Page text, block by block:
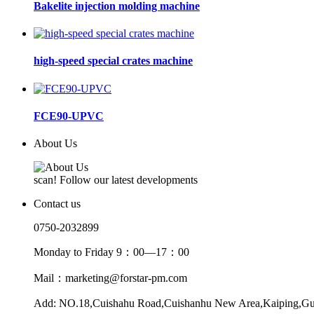
Bakelite injection molding machine
high-speed special crates machine
FCE90-UPVC
About Us
scan! Follow our latest developments
Contact us
0750-2032899
Monday to Friday 9：00—17：00
Mail：marketing@forstar-pm.com
Add: NO.18,Cuishahu Road,Cuishanhu New